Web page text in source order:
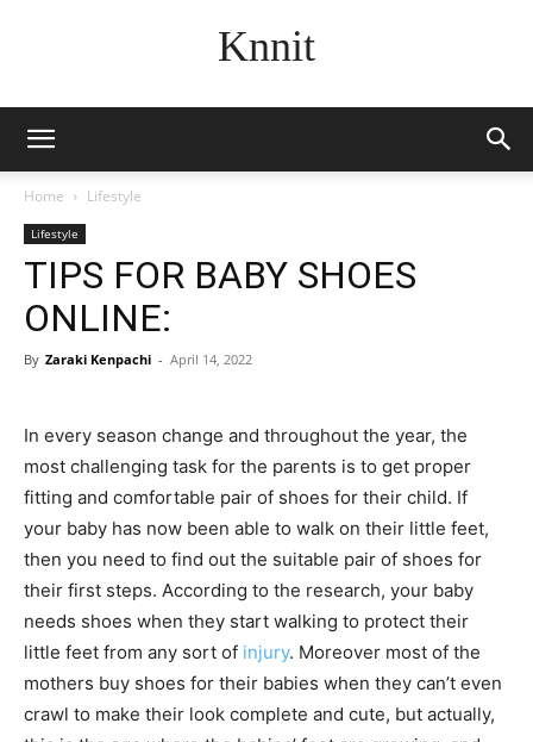
Knnit
Home Lifestyle
Lifestyle
TIPS FOR BABY SHOES
ONLINE:
By Zaraki Kenpachi - April 14, 2022
In every season change and throughout the year, the
most challenging task for the parents is to get proper
fitting and comfortable pair of shoes for their child. If
your baby has now been able to walk on their little feet,
then you need to find out the suitable pair of shoes for
their first steps. According to the research, your baby
needs shoes when they start walking to protect their
little feet from any sort of injury. Moreover most of the
mothers buy shoes for their babies when they can’t even
crawl to make their look complete and cute, but actually,